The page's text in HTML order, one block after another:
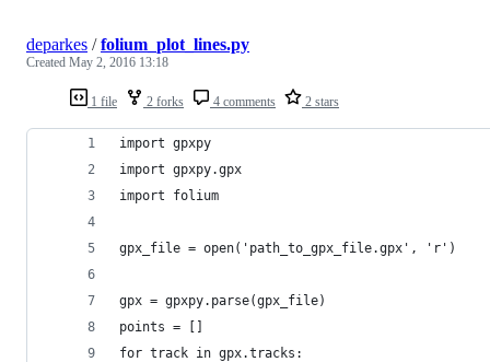
1 file 2 forks 4 comments 2 stars
deparkes /folium_plot_lines.py
Created May 2, 2016 13:18
import gpxpy
import gpxpy.gpx
import folium
gpx_file = open('path_to_gpx_file.gpx', 'r')
gpx = gpxpy.parse(gpx_file)
points = []
for track in gpx.tracks: